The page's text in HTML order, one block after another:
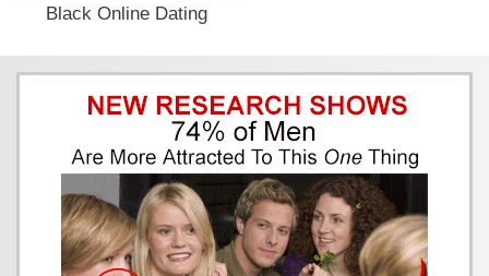
Black Online Dating